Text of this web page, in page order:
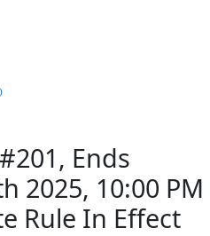
Ends
2025, 10:00 PM
Rule In Effect